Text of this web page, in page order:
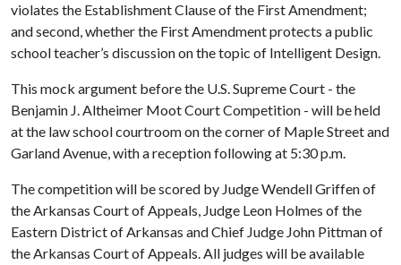
violates the Establishment Clause of the First Amendment;
and second, whether the First Amendment protects a public
school teacher’s discussion on the topic of Intelligent Design.
This mock argument before the U.S. Supreme Court - the
Benjamin J. Altheimer Moot Court Competition - will be held
at the law school courtroom on the corner of Maple Street and
Garland Avenue, with a reception following at 5:30 p.m.
The competition will be scored by Judge Wendell Griffen of
the Arkansas Court of Appeals, Judge Leon Holmes of the
Eastern District of Arkansas and Chief Judge John Pittman of
the Arkansas Court of Appeals. All judges will be available